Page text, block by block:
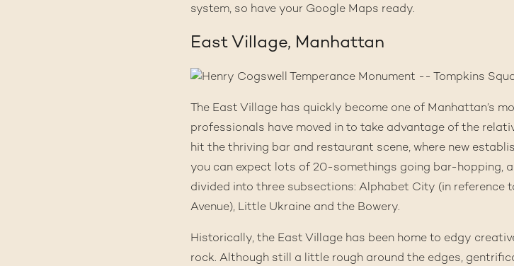
system, so have your Google Maps ready.
East Village, Manhattan
The East Village has quickly become one of Manhattan’s
professionals have moved in to take advantage of the
hit the thriving bar and restaurant scene, where new
you can expect lots of 20-somethings going bar-hopping,
divided into three subsections: Alphabet City (in reference
Avenue), Little Ukraine and the Bowery.
Historically, the East Village has been home to edgy
rock. Although still a little rough around the edges,